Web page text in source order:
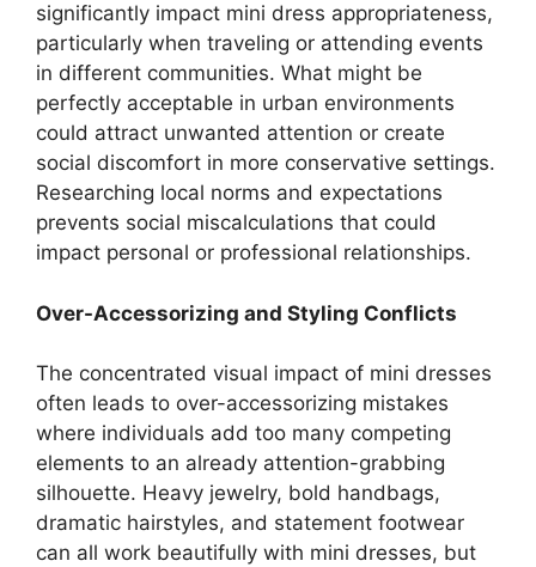
significantly impact mini dress appropriateness,
particularly when traveling or attending events
in different communities. What might be
perfectly acceptable in urban environments
could attract unwanted attention or create
social discomfort in more conservative settings.
Researching local norms and expectations
prevents social miscalculations that could
impact personal or professional relationships.
Over-Accessorizing and Styling Conflicts
The concentrated visual impact of mini dresses
often leads to over-accessorizing mistakes
where individuals add too many competing
elements to an already attention-grabbing
silhouette. Heavy jewelry, bold handbags,
dramatic hairstyles, and statement footwear
can all work beautifully with mini dresses, but